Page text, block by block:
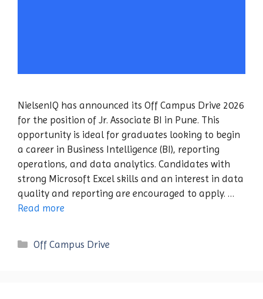
NielsenIQ has announced its Off Campus Drive 2026
for the position of Jr. Associate BI in Pune. This
opportunity is ideal for graduates looking to begin
a career in Business Intelligence (BI), reporting
operations, and data analytics. Candidates with
strong Microsoft Excel skills and an interest in data
quality and reporting are encouraged to apply. …
Read more
Categories
Off Campus Drive